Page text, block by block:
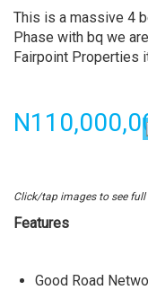
Property
full
description
This is a massive 4
Phase with bq we
Fairpoint Properties
Price
Click/tap images to see full
Features
Good Road